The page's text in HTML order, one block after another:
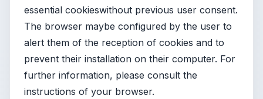
essential cookieswithout previous user consent.
The browser maybe configured by the user to
alert them of the reception of cookies and to
prevent their installation on their computer. For
further information, please consult the
instructions of your browser.